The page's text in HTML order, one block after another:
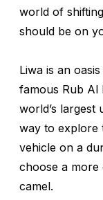
world of
should be on
Liwa is an
famous Rub Al
world’s largest
way to explore
vehicle on a
choose a more
camel.